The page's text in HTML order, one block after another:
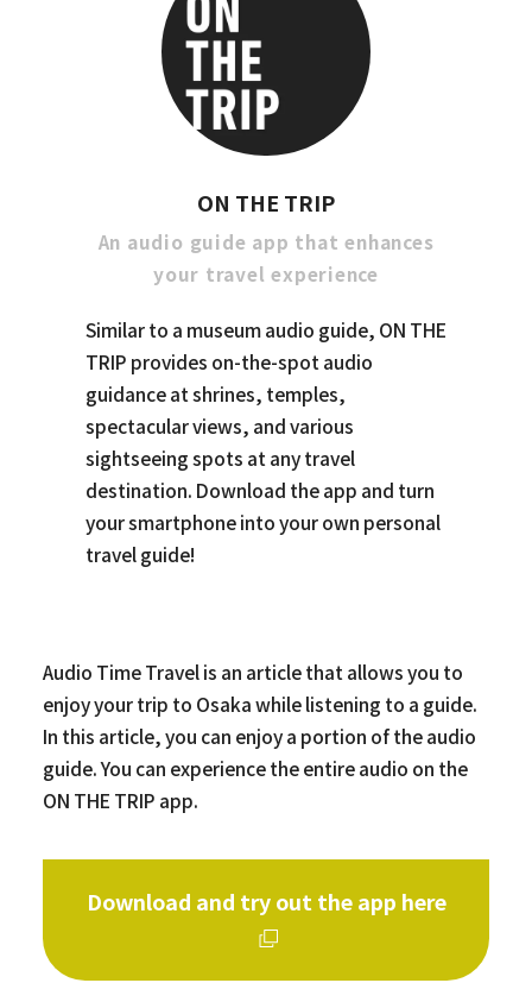
ON THE TRIP
An audio guide app that enhances
your travel experience
Similar to a museum audio guide, ON THE
TRIP provides on-the-spot audio
guidance at shrines, temples,
spectacular views, and various
sightseeing spots at any travel
destination. Download the app and turn
your smartphone into your own personal
travel guide!
Audio Time Travel is an article that allows you to
enjoy your trip to Osaka while listening to a guide.
In this article, you can enjoy a portion of the audio
guide. You can experience the entire audio on the
ON THE TRIP app.
Download and try out the app here